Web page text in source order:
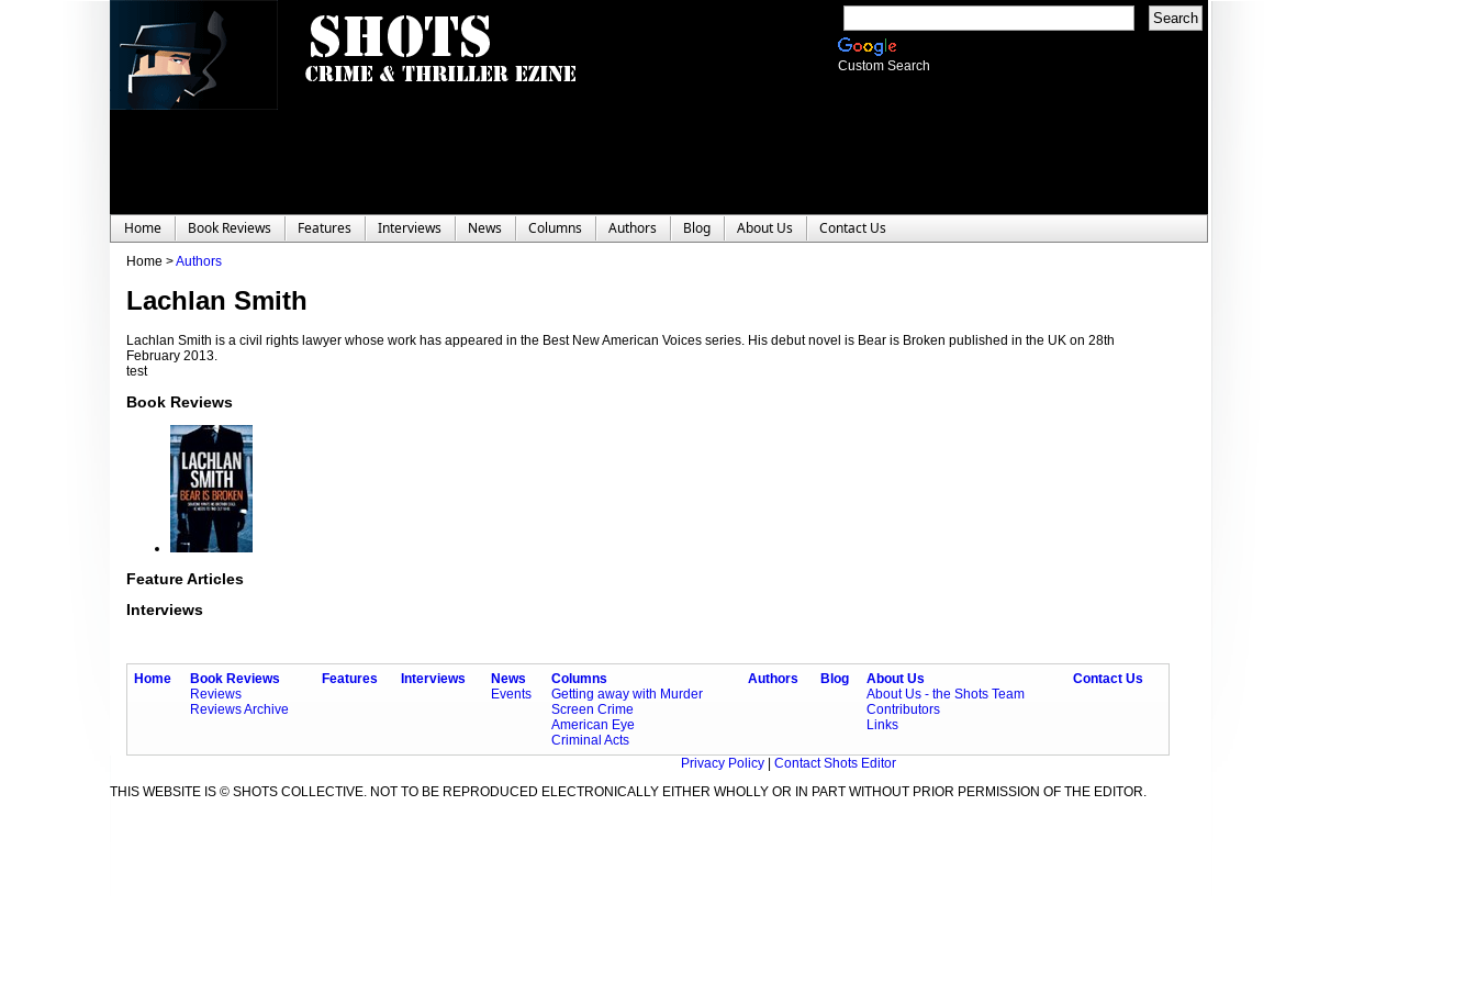
Custom Search
Home Book Reviews Features Interviews News Columns Authors Blog About Us Contact Us
Home >Authors
Lachlan Smith
Lachlan Smith is a civil rights lawyer whose work has appeared in the Best New American Voices series. His debut novel is Bear is Broken published in the UK on 28th
February 2013.
test
Book Reviews
Feature Articles
Interviews
Home
Book Reviews
Reviews
Reviews Archive
Features Interviews
News
Events
Columns
Getting away with Murder
Screen Crime
American Eye
Criminal Acts
Authors Blog
About Us
About Us - the Shots Team
Contributors
Links
Contact Us
Privacy Policy
Contact Shots Editor
THIS WEBSITE IS © SHOTS COLLECTIVE. NOT TO BE REPRODUCED ELECTRONICALLY EITHER WHOLLY OR IN PART WITHOUT PRIOR PERMISSION OF THE EDITOR.